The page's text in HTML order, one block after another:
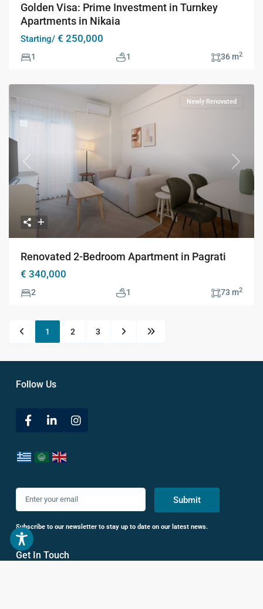
Golden Visa: Prime Investment in Turnkey
Apartments in Nikaia
Starting/ € 250,000
1 1 36 m2
Previous Next
Newly Renovated
Renovated 2-Bedroom Apartment in Pagrati
€ 340,000
2 1 73 m2
1 2 3
Follow Us
Submit
Subscribe to our newsletter to stay up to date on our latest news.
Get In Touch